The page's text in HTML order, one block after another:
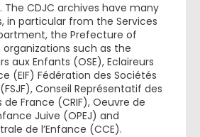
CDJC archives have many
in particular from the Services
the Prefecture of
organizations such as the
aux Enfants (OSE), Eclaireurs
(EIF) Fédération des Sociétés
Conseil Représentatif des
France (CRIF), Oeuvre de
Juive (OPEJ) and
de l’Enfance (CCE).